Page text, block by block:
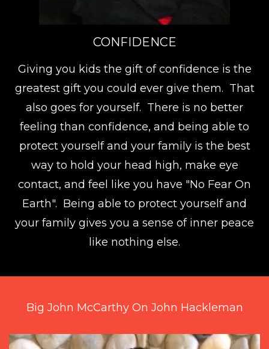
CONFIDENCE
Giving you kids the gift of confidence is the
greatest gift you could ever give them. That
also goes for yourself. There is no better
feeling than confidence, and being able to
protect yourself and your family is the best
way to hold your head high, make eye
contact, and feel like you have "No Fear On
Earth". Being able to protect yourself and
your family gives you a sense of inner peace
like nothing else.
Big John McCarthy On John Hackleman